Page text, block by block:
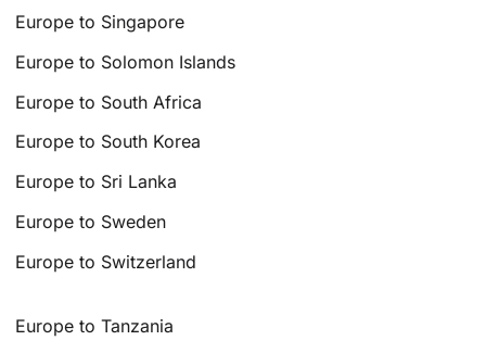
Europe to Singapore
Europe to Solomon Islands
Europe to South Africa
Europe to South Korea
Europe to Sri Lanka
Europe to Sweden
Europe to Switzerland
Europe to Tanzania